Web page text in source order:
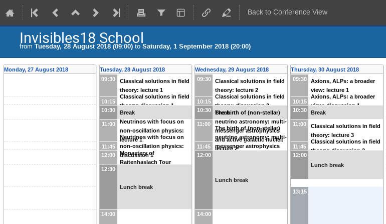
Back to Conference View
Invisibles18 School
from Tuesday, 28 August 2018 (09:00) to Saturday, 1 September 2018 (20:00)
Monday, 27 August 2018
Tuesday, 28 August 2018
09:30
Classical solutions in field
theory: lecture 1
10:15
Classical solutions in field
theory: discussion 1
10:30
Break
11:00
Neutrinos with focus on
non-oscillation physics:
lecture 1
11:45
Neutrinos with focus on
non-oscillation physics:
discussion 1
12:00
Monastery of
Raitenhaslach Tour
12:30
Lunch break
14:00
Wednesday, 29 August 2018
09:30
Classical solutions in field
theory: lecture 2
10:15
Classical solutions in field
theory: discussion 2
10:30
Break
11:00
The birth of (non-stellar)
neutrino astronomy: multi-
messenger astrophysics
and active galactic nuclei:
lecture 2
11:45
The birth of (non-stellar)
neutrino astronomy: multi-
messenger astrophysics
12:00
Lunch break
14:00
Thursday, 30 August 2018
09:30
Axions, ALPs: a broader
view: lecture 1
10:15
Axions, ALPs: a broader
view: discussion 1
10:30
Break
11:00
Classical solutions in field
theory: lecture 3
11:45
Classical solutions in field
theory: discussion 3
12:00
Lunch break
13:15